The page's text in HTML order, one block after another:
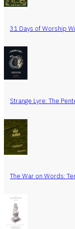
31 Days of Worship
Strange Lyre: The
The War on Words: